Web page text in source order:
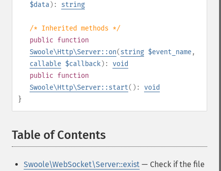
$data): string
/* Inherited methods */
public function
Swoole\Http\Server::on(string $event_name,
callable $callback): void
public function
Swoole\Http\Server::start(): void
}
Table of Contents
Swoole\WebSocket\Server::exist — Check if the file